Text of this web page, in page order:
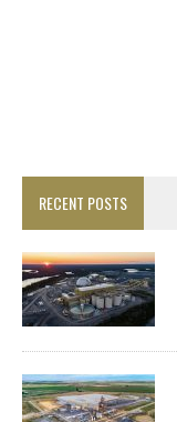
RECENT POSTS